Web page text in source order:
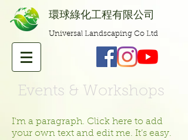
​環球綠化工程有限公司
Universal Landscaping Co Ltd
Events & Workshops
I'm a paragraph. Click here to add
your own text and edit me. It’s easy.